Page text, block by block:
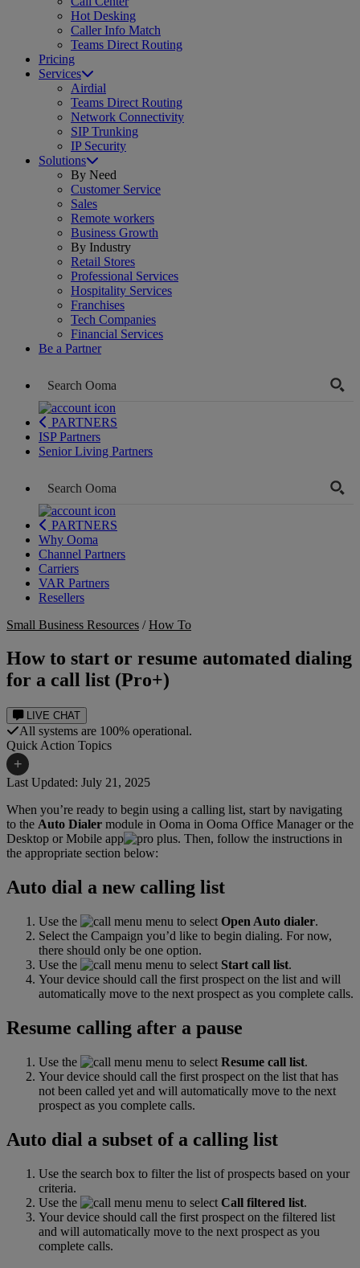
Hot Desking
Caller Info Match
Teams Direct Routing
Pricing
Services
Airdial
Teams Direct Routing
Network Connectivity
SIP Trunking
IP Security
Solutions
By Need
Customer Service
Sales
Remote workers
Business Growth
By Industry
Retail Stores
Professional Services
Hospitality Services
Franchises
Tech Companies
Financial Services
Be a Partner
PARTNERS
ISP Partners
Senior Living Partners
PARTNERS
Why Ooma
Channel Partners
Carriers
VAR Partners
Resellers
LIVE CHAT
All systems are 100% operational.
Quick Action Topics
+
Small Business Resources
Business Blog
Devices
Downloads
FAQs
Help Topics
Manuals & Guides
Videos
Webinars
Whitepapers
Small Business Resources /How To
How to start or resume automated dialing
for a call list (Pro+)
Last Updated: July 21, 2025
When you’re ready to begin using a calling list, start by navigating
to the Auto Dialer module in Ooma in Ooma Office Manager or the
Desktop or Mobile app
. Then, follow the instructions in
the appropriate section below:
Auto dial a new calling list
Use the menu to select Open Auto dialer.
Select the Campaign you’d like to begin dialing. For now,
there should only be one option.
Use the
menu to select Start call list.
Your device should call the first prospect on the list and will
automatically move to the next prospect as you complete calls.
Resume calling after a pause
Use the menu to select Resume call list.
Your device should call the first prospect on the list that has
not been called yet and will automatically move to the next
prospect as you complete calls.
Auto dial a subset of a calling list
Use the search box to filter the list of prospects based on your
criteria.
Use the
menu to select Call filtered list.
Your device should call the first prospect on the filtered list
and will automatically move to the next prospect as you
complete calls.